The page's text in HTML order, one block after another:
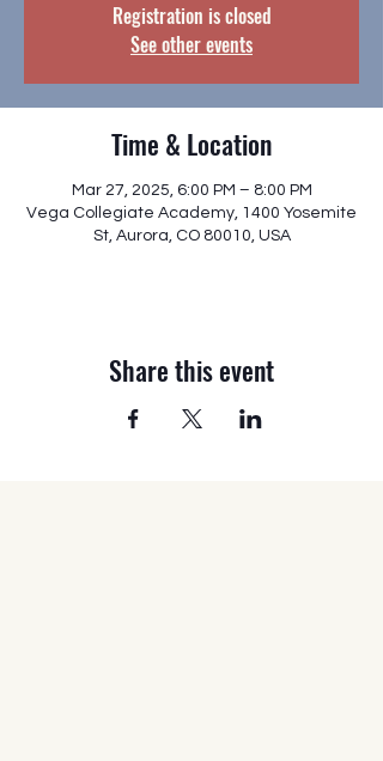
Registration is closed
See other events
Time & Location
Mar 27, 2025, 6:00 PM – 8:00 PM
Vega Collegiate Academy, 1400 Yosemite
St, Aurora, CO 80010, USA
Share this event